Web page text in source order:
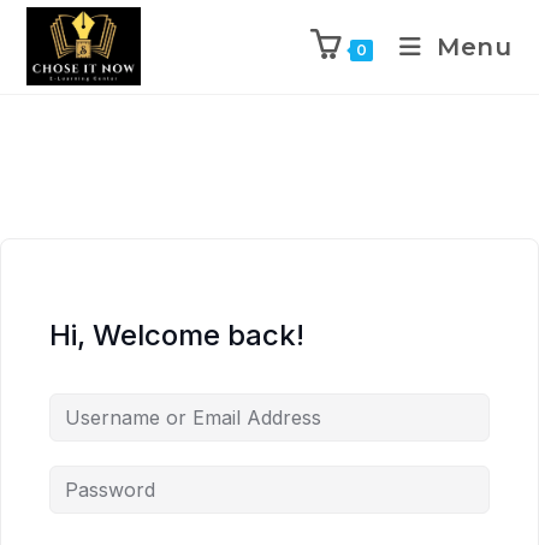
0 Menu
Hi, Welcome back!